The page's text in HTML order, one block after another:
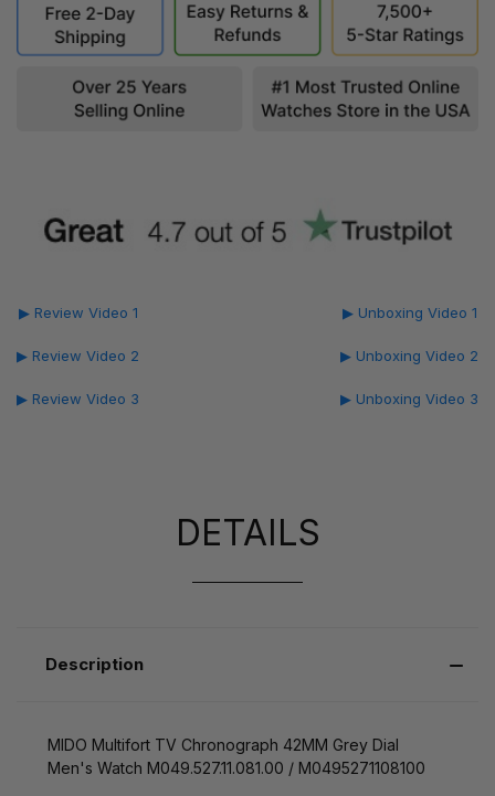
▶ Review Video 1
▶ Review Video 2
▶ Review Video 3
▶ Unboxing Video 1
▶ Unboxing Video 2
▶ Unboxing Video 3
DETAILS
Description
MIDO Multifort TV Chronograph 42MM Grey Dial
Men's Watch M049.527.11.081.00 / M0495271108100